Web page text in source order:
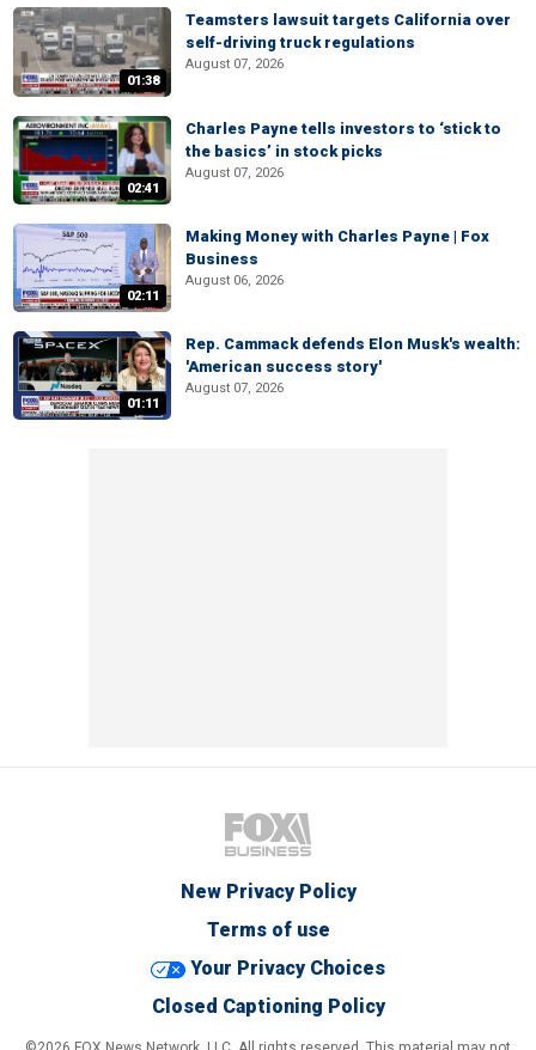
01:38
Teamsters lawsuit targets California over
self-driving truck regulations
August 07, 2026
02:41
Charles Payne tells investors to ‘stick to
the basics’ in stock picks
August 07, 2026
02:11
Making Money with Charles Payne | Fox
Business
August 06, 2026
01:11
Rep. Cammack defends Elon Musk's wealth:
'American success story'
August 07, 2026
New Privacy Policy
Terms of use
Your Privacy Choices
Closed Captioning Policy